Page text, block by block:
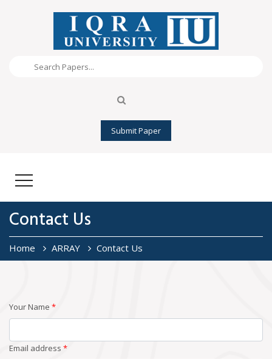
Submit Paper
Contact Us
Home ARRAY Contact Us
Your Name *
Email address *